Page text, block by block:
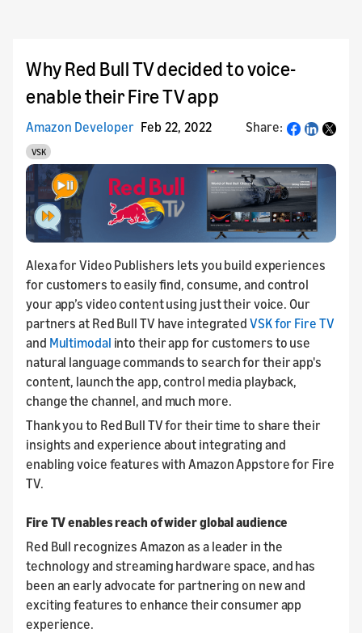
Why Red Bull TV decided to voice-
enable their Fire TV app
Amazon Developer Feb 22, 2022 Share: Share
VSK
Alexa for Video Publishers lets you build experiences
for customers to easily find, consume, and control
your app’s video content using just their voice. Our
partners at Red Bull TV have integrated VSK for Fire TV
and Multimodal into their app for customers to use
natural language commands to search for their app's
content, launch the app, control media playback,
change the channel, and much more.
Thank you to Red Bull TV for their time to share their
insights and experience about integrating and
enabling voice features with Amazon Appstore for Fire
TV.
Fire TV enables reach of wider global audience
Red Bull recognizes Amazon as a leader in the
technology and streaming hardware space, and has
been an early advocate for partnering on new and
exciting features to enhance their consumer app
experience.